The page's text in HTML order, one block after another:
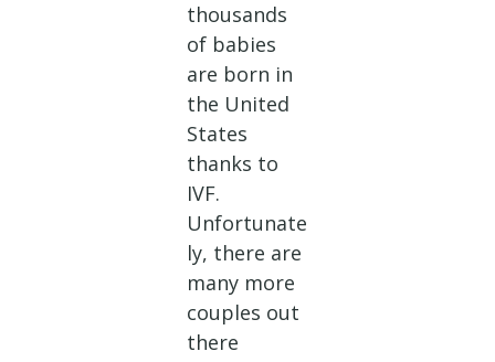
thousands
of babies
are born in
the United
States
thanks to
IVF.
Unfortunate
ly, there are
many more
couples out
there